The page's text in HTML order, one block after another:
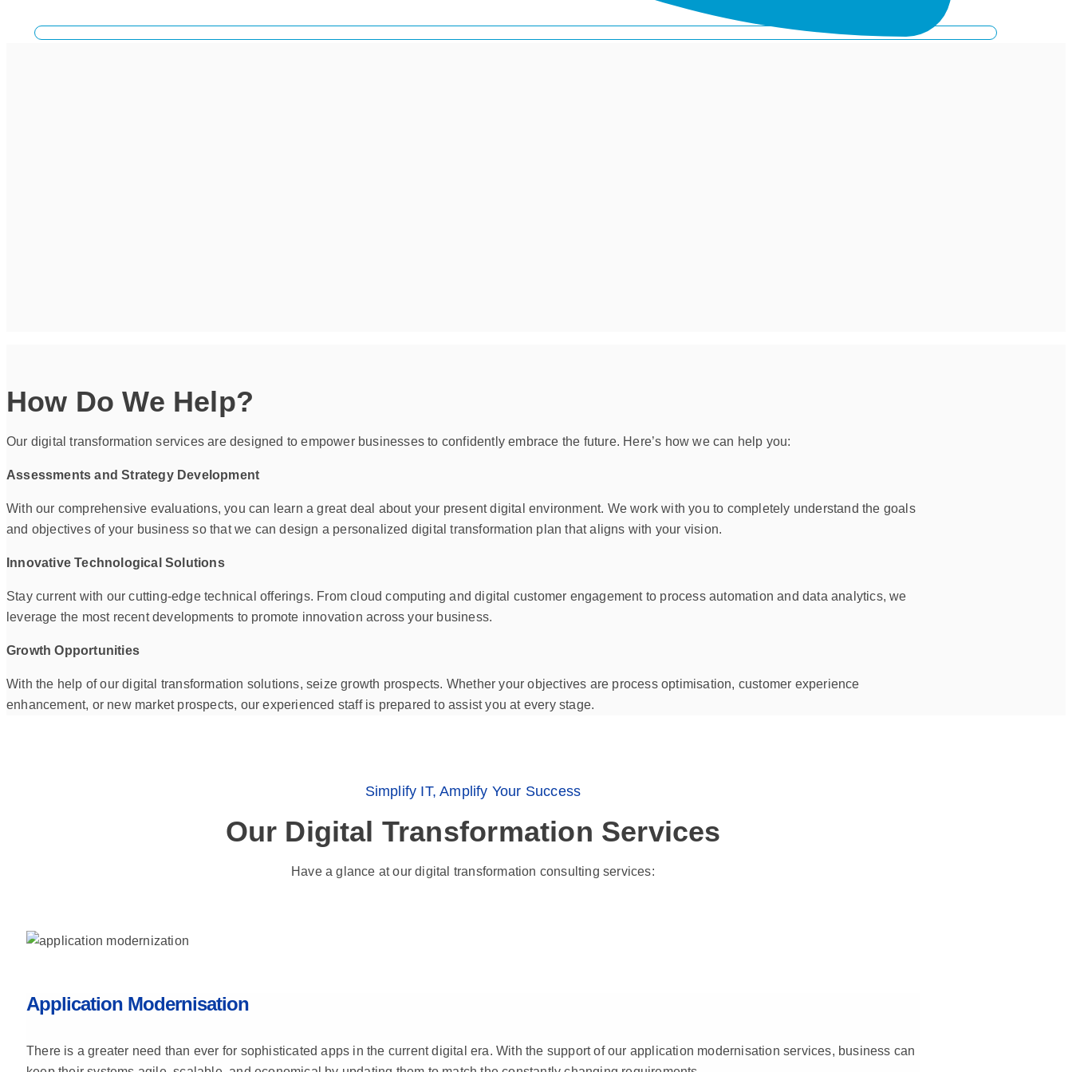
How Do We Help?
Our digital transformation services are designed to empower businesses to confidently embrace the future. Here’s how we can help you:
Assessments and Strategy Development
With our comprehensive evaluations, you can learn a great deal about your present digital environment. We work with you to completely understand the goals
and objectives of your business so that we can design a personalized digital transformation plan that aligns with your vision.
Innovative Technological Solutions
Stay current with our cutting-edge technical offerings. From cloud computing and digital customer engagement to process automation and data analytics, we
leverage the most recent developments to promote innovation across your business.
Growth Opportunities
With the help of our digital transformation solutions, seize growth prospects. Whether your objectives are process optimisation, customer experience
enhancement, or new market prospects, our experienced staff is prepared to assist you at every stage.
Simplify IT, Amplify Your Success
Our Digital Transformation Services
Have a glance at our digital transformation consulting services:
Application Modernisation
There is a greater need than ever for sophisticated apps in the current digital era. With the support of our application modernisation services, business can